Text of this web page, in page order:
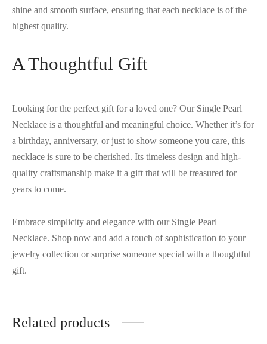
shine and smooth surface, ensuring that each necklace is of the
highest quality.
A Thoughtful Gift
Looking for the perfect gift for a loved one? Our Single Pearl
Necklace is a thoughtful and meaningful choice. Whether it’s for
a birthday, anniversary, or just to show someone you care, this
necklace is sure to be cherished. Its timeless design and high-
quality craftsmanship make it a gift that will be treasured for
years to come.
Embrace simplicity and elegance with our Single Pearl
Necklace. Shop now and add a touch of sophistication to your
jewelry collection or surprise someone special with a thoughtful
gift.
Related products